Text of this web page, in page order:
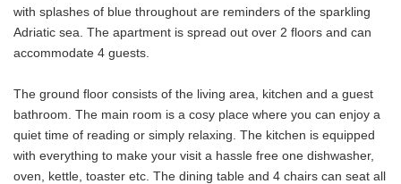
with splashes of blue throughout are reminders of the sparkling
Adriatic sea. The apartment is spread out over 2 floors and can
accommodate 4 guests.
The ground floor consists of the living area, kitchen and a guest
bathroom. The main room is a cosy place where you can enjoy a
quiet time of reading or simply relaxing. The kitchen is equipped
with everything to make your visit a hassle free one dishwasher,
oven, kettle, toaster etc. The dining table and 4 chairs can seat all